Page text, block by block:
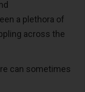
a plethora of
across the
can sometimes